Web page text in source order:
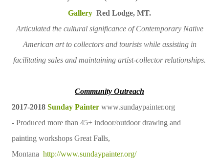
Gallery Red Lodge, MT.
Articulated the cultural significance of Contemporary Native
American art to collectors and tourists while assisting in
facilitating sales and maintaining artist-collector relationships.
Community Outreach
2017-2018 Sunday Painter www.sundaypainter.org
- Produced more than 45+ indoor/outdoor drawing and
painting workshops Great Falls,
Montana http://www.sundaypainter.org/